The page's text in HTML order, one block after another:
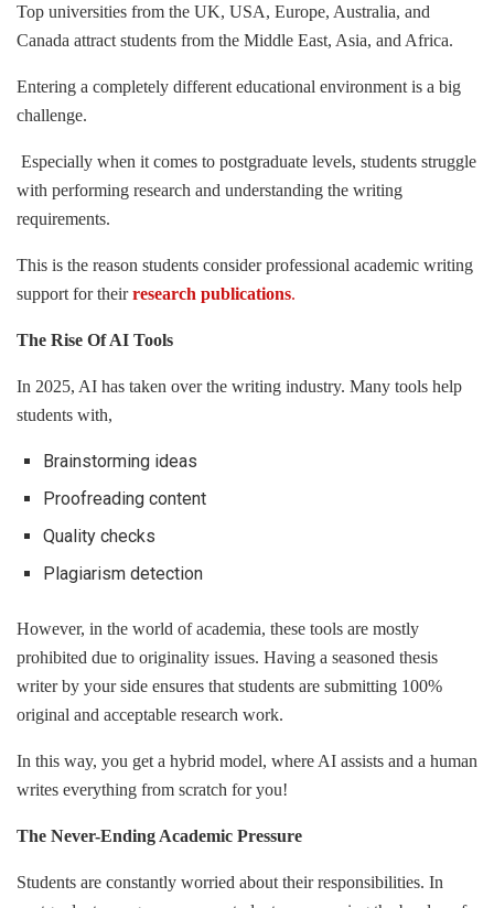
Top universities from the UK, USA, Europe, Australia, and
Canada attract students from the Middle East, Asia, and Africa.
Entering a completely different educational environment is a big
challenge.
Especially when it comes to postgraduate levels, students struggle
with performing research and understanding the writing
requirements.
This is the reason students consider professional academic writing
support for their research publications.
The Rise Of AI Tools
In 2025, AI has taken over the writing industry. Many tools help
students with,
Brainstorming ideas
Proofreading content
Quality checks
Plagiarism detection
However, in the world of academia, these tools are mostly
prohibited due to originality issues. Having a seasoned thesis
writer by your side ensures that students are submitting 100%
original and acceptable research work.
In this way, you get a hybrid model, where AI assists and a human
writes everything from scratch for you!
The Never-Ending Academic Pressure
Students are constantly worried about their responsibilities. In